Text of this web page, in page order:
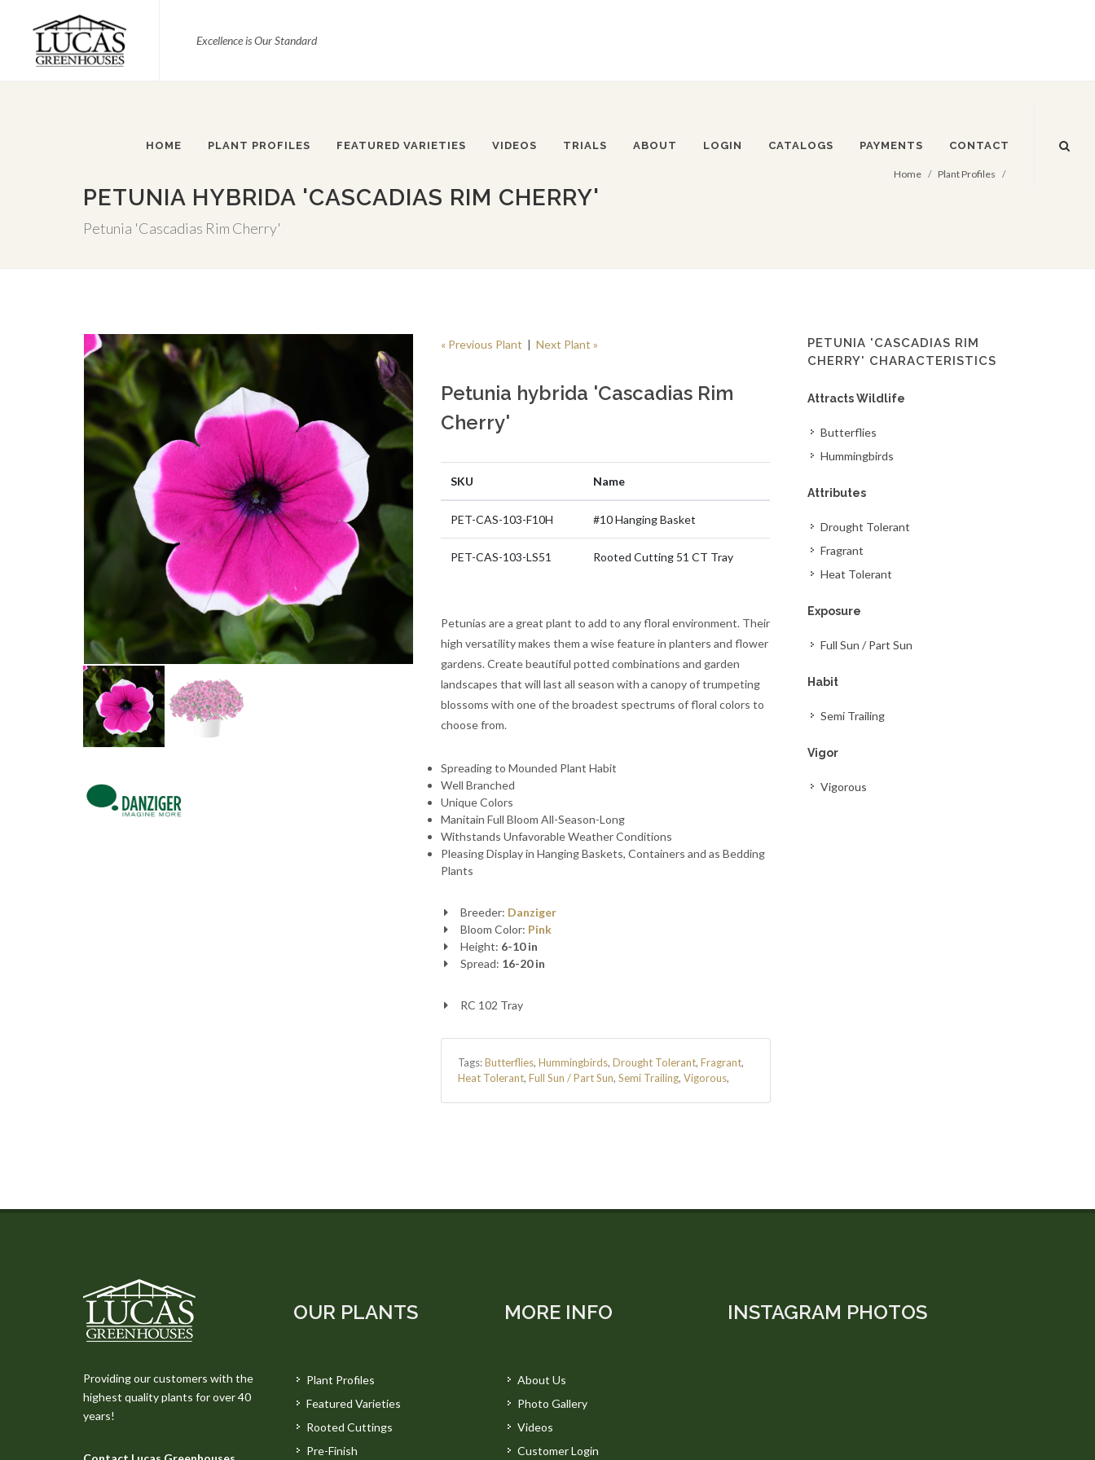
Excellence is Our Standard
HOME PLANT PROFILES FEATURED VARIETIES VIDEOS TRIALS ABOUT LOGIN CATALOGS PAYMENTS CONTACT
PETUNIA HYBRIDA 'CASCADIAS RIM CHERRY'
Petunia 'Cascadias Rim Cherry'
Home Plant Profiles
« Previous Plant | Next Plant »
Petunia hybrida 'Cascadias Rim
Cherry'
SKU Name
PET-CAS-103-F10H #10 Hanging Basket
PET-CAS-103-LS51 Rooted Cutting 51 CT Tray
Petunias are a great plant to add to any floral environment. Their
high versatility makes them a wise feature in planters and flower
gardens. Create beautiful potted combinations and garden
landscapes that will last all season with a canopy of trumpeting
blossoms with one of the broadest spectrums of floral colors to
choose from.
Spreading to Mounded Plant Habit
Well Branched
Unique Colors
Manitain Full Bloom All-Season-Long
Withstands Unfavorable Weather Conditions
Pleasing Display in Hanging Baskets, Containers and as Bedding
Plants
Breeder: Danziger
Bloom Color: Pink
Height: 6-10 in
Spread: 16-20 in
RC 102 Tray
Tags:Butterflies, Hummingbirds, Drought Tolerant, Fragrant,
Heat Tolerant, Full Sun / Part Sun, Semi Trailing, Vigorous,
PETUNIA 'CASCADIAS RIM
CHERRY' CHARACTERISTICS
Attracts Wildlife
Butterflies
Hummingbirds
Attributes
Drought Tolerant
Fragrant
Heat Tolerant
Exposure
Full Sun / Part Sun
Habit
Semi Trailing
Vigor
Vigorous
Providing our customers with the
highest quality plants for over 40
years!
OUR PLANTS
Plant Profiles
Featured Varieties
Rooted Cuttings
Pre-Finish
MORE INFO
About Us
Photo Gallery
Videos
Customer Login
INSTAGRAM PHOTOS